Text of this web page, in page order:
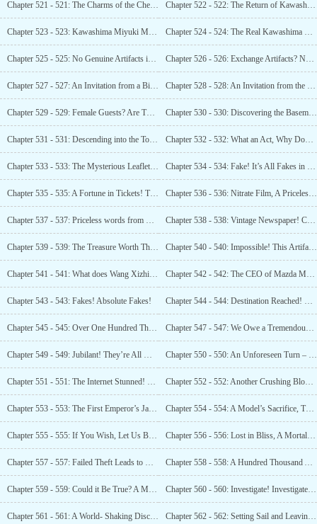
Chapter 521 - 521: The Charms of the Cherry Blossom Country, a Must-visit! Chapter 522 - 522: The Return of Kawashima Miyuki!
Chapter 523 - 523: Kawashima Miyuki Makes A Visit During the Night! Chapter 524 - 524: The Real Kawashima Miyuki, a Surprise for Luo Feng!
Chapter 525 - 525: No Genuine Artifacts in the Tokyo Museum? Chapter 526 - 526: Exchange Artifacts? Not Less Than 100!
Chapter 527 - 527: An Invitation from a Big Shot! Let Him Come to See Me! Chapter 528 - 528: An Invitation from the Lord, A Show?
Chapter 529 - 529: Female Guests? Are They Kawaii? Chapter 530 - 530: Discovering the Basement! Valued at 4 Billion!
Chapter 531 - 531: Descending into the Tomb with a Beautiful Woman! Excitement Surges! Chapter 532 - 532: What an Act, Why Don ‘t You Say This Is the Mausoleum of the First Qin Emperor?
Chapter 533 - 533: The Mysterious Leaflet, The Historical Truth! Chapter 534 - 534: Fake! It’s All Fakes in Your Museum!
Chapter 535 - 535: A Fortune in Tickets! The Era of Mei Lanfang! Chapter 536 - 536: Nitrate Film, A Priceless Treasure!
Chapter 537 - 537: Priceless words from Einstein! Chapter 538 - 538: Vintage Newspaper! Chronicles of Huo Yuanjia!
Chapter 539 - 539: The Treasure Worth Three Billion! Finally Unveiled! Chapter 540 - 540: Impossible! This Artifact Cannot Be Genuine!
Chapter 541 - 541: What does Wang Xizhi’s Authentic Work Amount To? This Brings You Joy? Chapter 542 - 542: The CEO of Mazda Makes a Purchase!
Chapter 543 - 543: Fakes! Absolute Fakes! Chapter 544 - 544: Destination Reached! Commence Scanning!
Chapter 545 - 545: Over One Hundred Thousand Artifacts! Chapter 547 - 547: We Owe a Tremendous Debt to Luo Feng for Unearthing So Many Artifacts For Us!
Chapter 549 - 549: Jubilant! They’re All Mine! Chapter 550 - 550: An Unforeseen Turn – The Property Rights Belong to Luo Feng!
Chapter 551 - 551: The Internet Stunned! The Governor’s Dilemma! Chapter 552 - 552: Another Crushing Blow from Luo Feng!
Chapter 553 - 553: The First Emperor’s Jade Seal: A Reward from Emperor Guangwu of Han! Chapter 554 - 554: A Model’s Sacrifice, This is the Price!
Chapter 555 - 555: If You Wish, Let Us Begin… Chapter 556 - 556: Lost in Bliss, A Mortal Paradise!
Chapter 557 - 557: Failed Theft Leads to Robbery? A Hidden Basement Revealed! More Treasures? Chapter 558 - 558: A Hundred Thousand Artifacts! A Startling Revelation!
Chapter 559 - 559: Could it Be True? A Million Artifacts? Chapter 560 - 560: Investigate! Investigate Luo Feng’s Property!
Chapter 561 - 561: A World- Shaking Discovery! A Theft That Rocked the Globe! Chapter 562 - 562: Setting Sail and Leaving a Lie to the Land of Cherry Blossoms!